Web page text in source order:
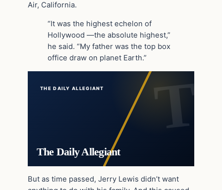
Air, California.
“It was the highest echelon of
Hollywood —the absolute highest,”
he said. “My father was the top box
office draw on planet Earth.”
THE DAILY ALLEGIANT
The Daily Allegiant
But as time passed, Jerry Lewis didn’t want